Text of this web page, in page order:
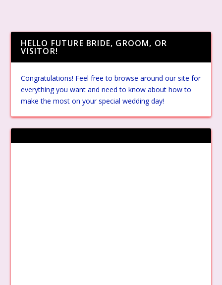
HELLO FUTURE BRIDE, GROOM, OR
VISITOR!
Congratulations! Feel free to browse around our site for
everything you want and need to know about how to
make the most on your special wedding day!